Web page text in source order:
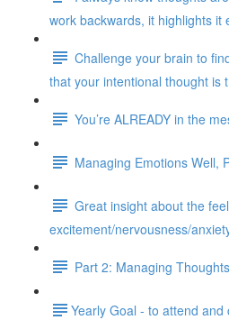
work backwards, it highlights it
Challenge your brain to
that your intentional thought is
You’re ALREADY in the
Managing Emotions Well,
Great insight about the
excitement/nervousness/
Part 2: Managing
​​Yearly Goal - to attend